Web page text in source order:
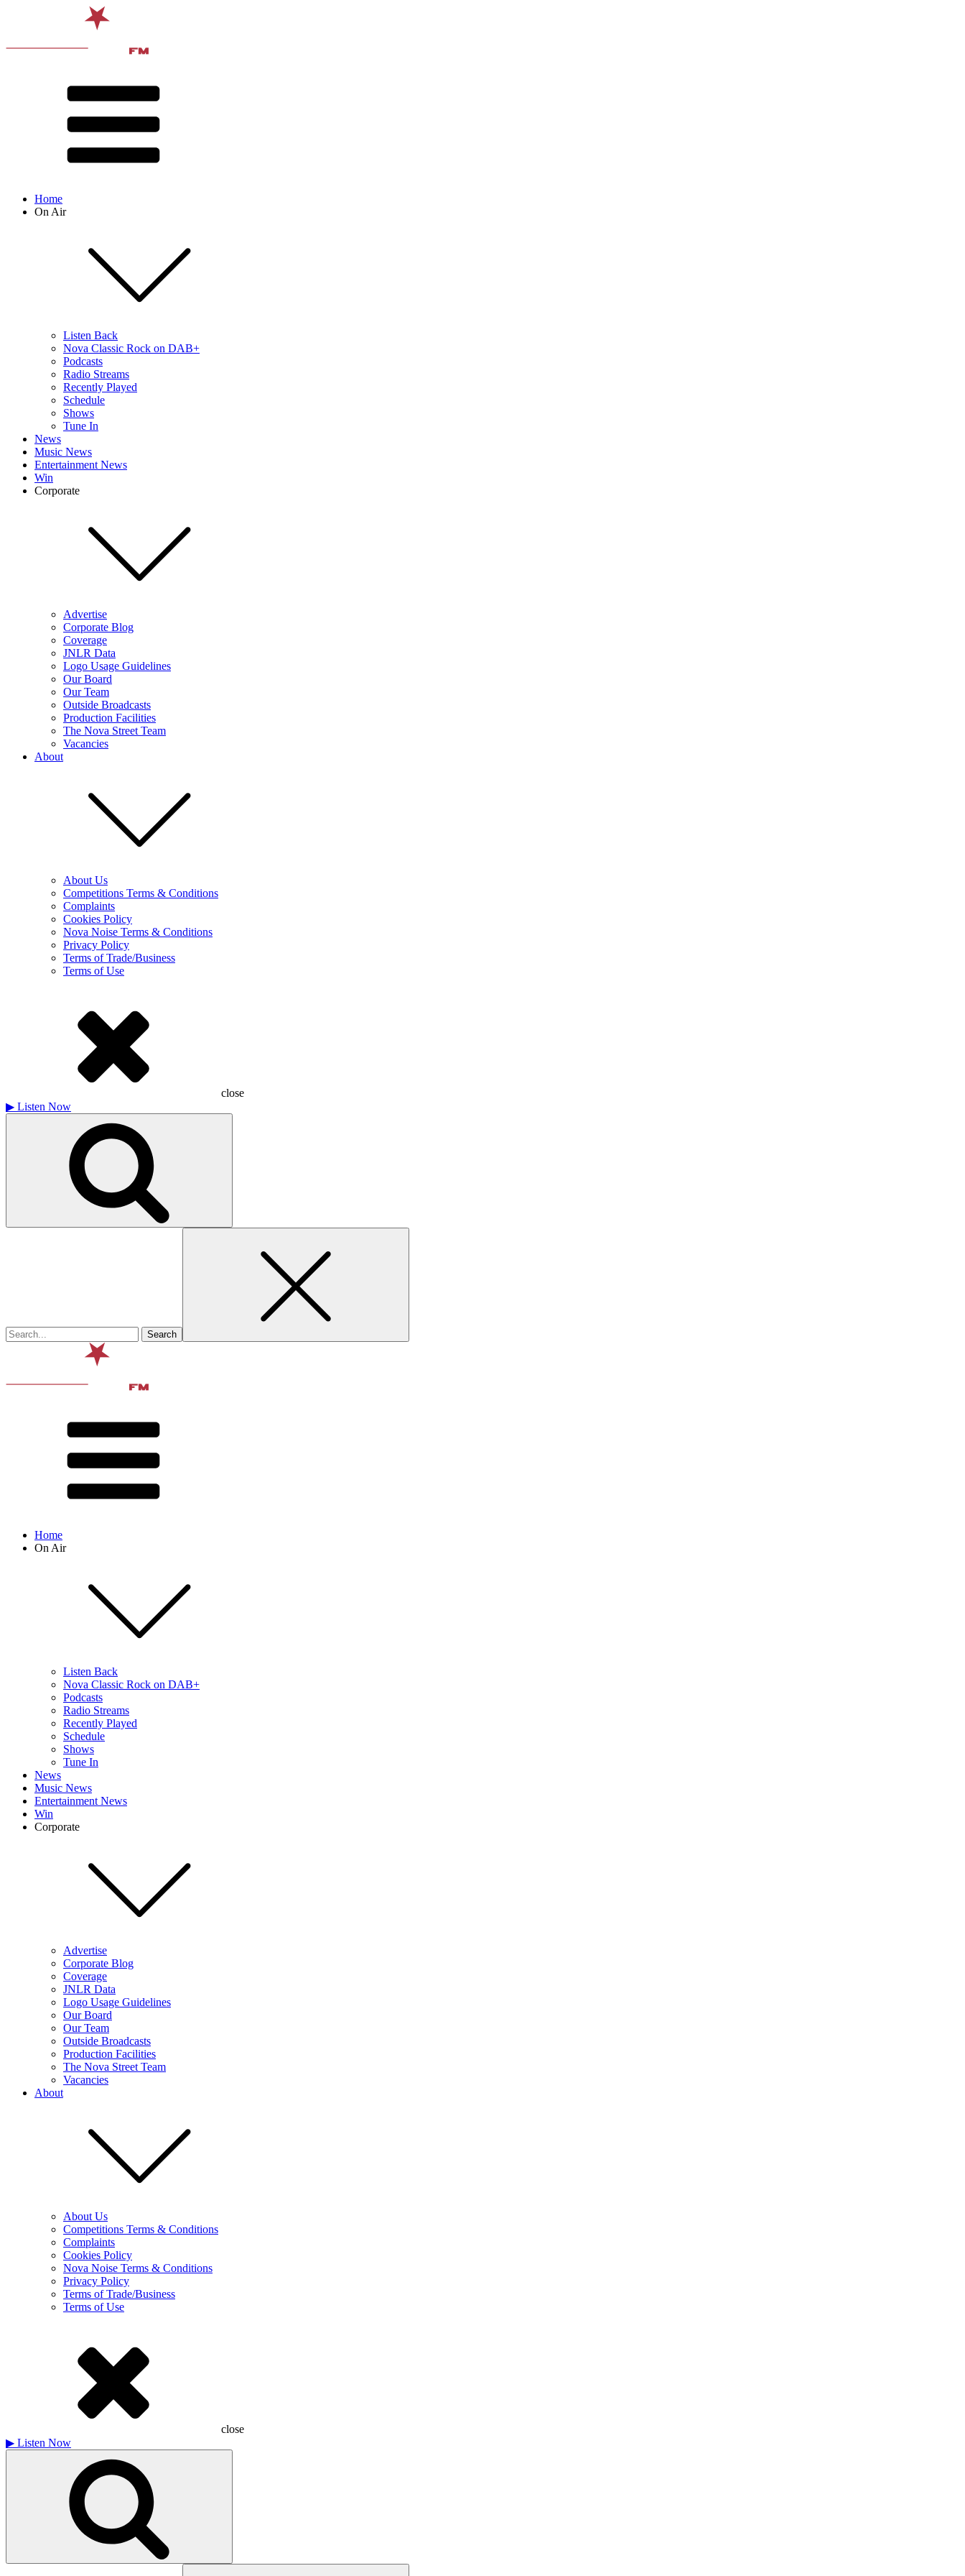
Home
On Air
Listen Back
Nova Classic Rock on DAB+
Podcasts
Radio Streams
Recently Played
Schedule
Shows
Tune In
News
Music News
Entertainment News
Win
Corporate
Advertise
Corporate Blog
Coverage
JNLR Data
Logo Usage Guidelines
Our Board
Our Team
Outside Broadcasts
Production Facilities
The Nova Street Team
Vacancies
About
About Us
Competitions Terms & Conditions
Complaints
Cookies Policy
Nova Noise Terms & Conditions
Privacy Policy
Terms of Trade/Business
Terms of Use
close
▶ Listen Now
Home
On Air
Listen Back
Nova Classic Rock on DAB+
Podcasts
Radio Streams
Recently Played
Schedule
Shows
Tune In
News
Music News
Entertainment News
Win
Corporate
Advertise
Corporate Blog
Coverage
JNLR Data
Logo Usage Guidelines
Our Board
Our Team
Outside Broadcasts
Production Facilities
The Nova Street Team
Vacancies
About
About Us
Competitions Terms & Conditions
Complaints
Cookies Policy
Nova Noise Terms & Conditions
Privacy Policy
Terms of Trade/Business
Terms of Use
close
▶ Listen Now